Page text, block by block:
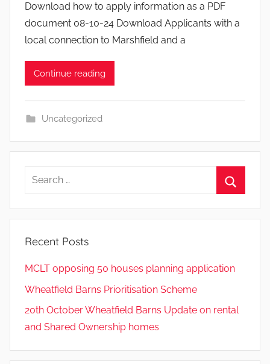
Download how to apply information as a PDF
document 08-10-24 Download Applicants with a
local connection to Marshfield and a
Continue reading
Uncategorized
Search
Recent Posts
MCLT opposing 50 houses planning application
Wheatfield Barns Prioritisation Scheme
20th October Wheatfield Barns Update on rental
and Shared Ownership homes